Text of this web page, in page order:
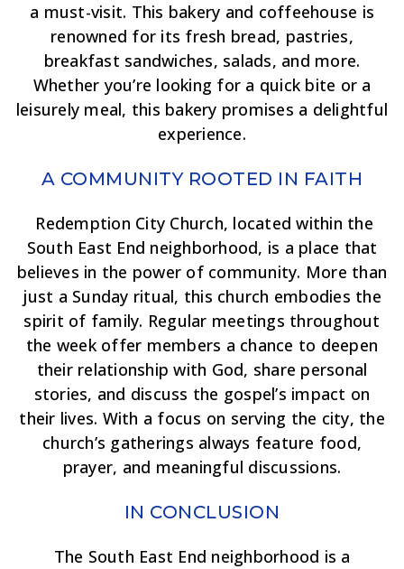
a must-visit. This bakery and coffeehouse is
renowned for its fresh bread, pastries,
breakfast sandwiches, salads, and more.
Whether you’re looking for a quick bite or a
leisurely meal, this bakery promises a delightful
experience.
A COMMUNITY ROOTED IN FAITH
Redemption City Church, located within the
South East End neighborhood, is a place that
believes in the power of community. More than
just a Sunday ritual, this church embodies the
spirit of family. Regular meetings throughout
the week offer members a chance to deepen
their relationship with God, share personal
stories, and discuss the gospel’s impact on
their lives. With a focus on serving the city, the
church’s gatherings always feature food,
prayer, and meaningful discussions.
IN CONCLUSION
The South East End neighborhood is a